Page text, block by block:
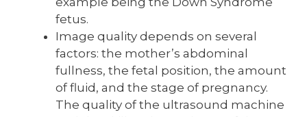
fetus.
Image quality depends on several
factors: the mother’s abdominal
fullness, the fetal position, the amount
of fluid, and the stage of pregnancy.
The quality of the ultrasound machine